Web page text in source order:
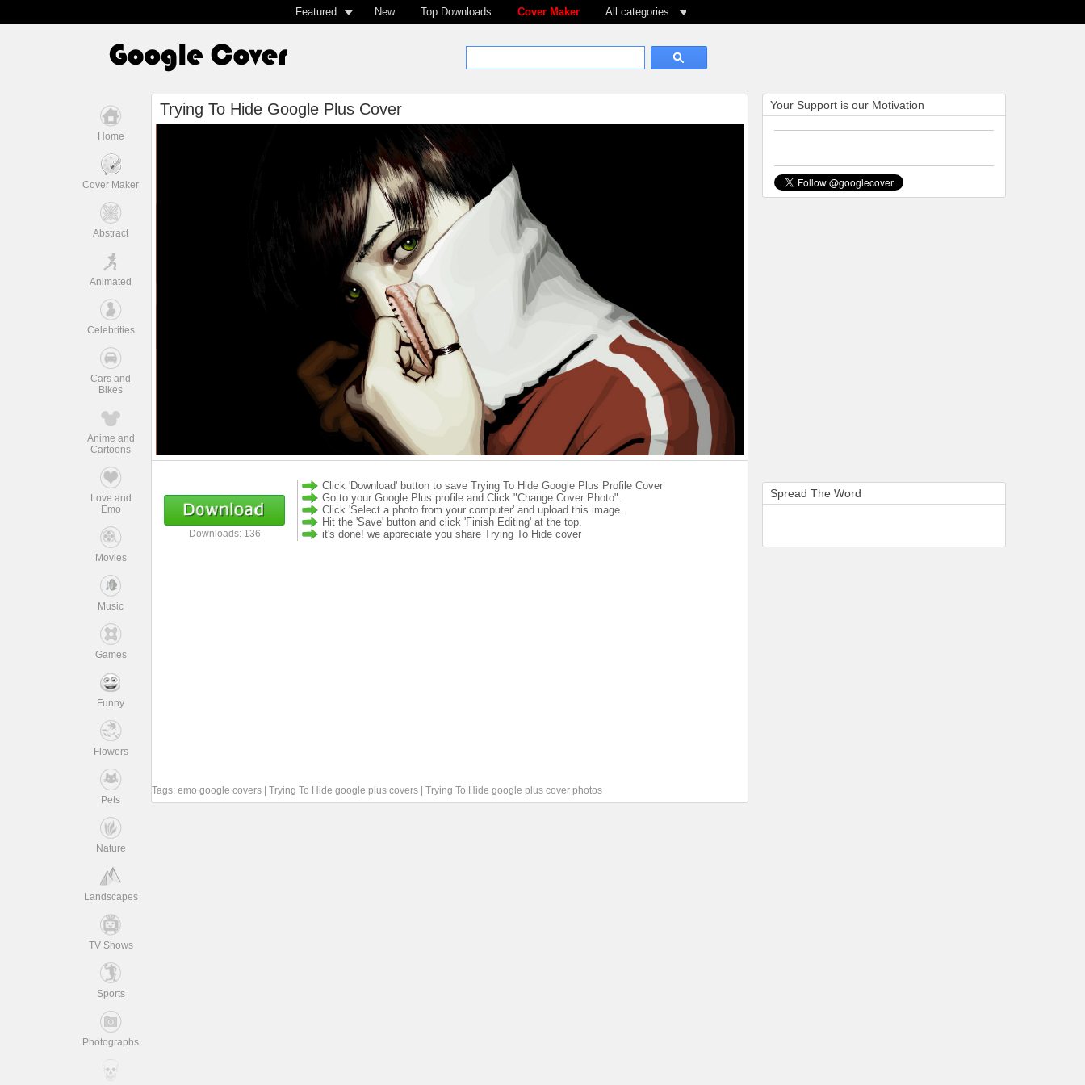
Featured New Top Downloads Cover Maker All categories
Home
Cover Maker
Abstract
Animated
Celebrities
Cars and
Bikes
Anime and
Cartoons
Love and
Emo
Movies
Music
Games
Funny
Flowers
Pets
Nature
Landscapes
TV Shows
Sports
Photographs
Trying To Hide Google Plus Cover
Downloads: 136
Click 'Download' button to save Trying To Hide Google Plus Profile Cover
Go to your Google Plus profile and Click "Change Cover Photo".
Click 'Select a photo from your computer' and upload this image.
Hit the 'Save' button and click 'Finish Editing' at the top.
it's done! we appreciate you share Trying To Hide cover
Tags: emo google covers Trying To Hide google plus covers Trying To Hide google plus cover photos
Your Support is our Motivation
Spread The Word